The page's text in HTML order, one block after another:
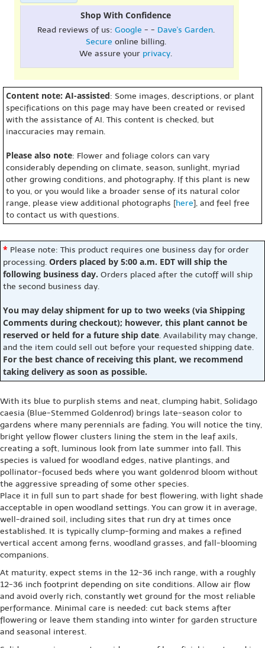
Shop With Confidence
Read reviews of us: Google - - Dave's Garden.
Secure online billing.
We assure your privacy.
Content note: AI-assisted: Some images, descriptions, or plant
specifications on this page may have been created or revised
with the assistance of AI. This content is checked, but
inaccuracies may remain.
Please also note: Flower and foliage colors can vary
considerably depending on climate, season, sunlight, myriad
other growing conditions, and photography. If this plant is new
to you, or you would like a broader sense of its natural color
range, please view additional photographs [here], and feel free
to contact us with questions.
* Please note: This product requires one business day for order
processing. Orders placed by 5:00 a.m. EDT will ship the
following business day. Orders placed after the cutoff will ship
the second business day.
You may delay shipment for up to two weeks (via Shipping
Comments during checkout); however, this plant cannot be
reserved or held for a future ship date. Availability may change,
and the item could sell out before your requested shipping date.
For the best chance of receiving this plant, we recommend
taking delivery as soon as possible.
With its blue to purplish stems and neat, clumping habit, Solidago
caesia (Blue-Stemmed Goldenrod) brings late-season color to
gardens where many perennials are fading. You will notice the tiny,
bright yellow flower clusters lining the stem in the leaf axils,
creating a soft, luminous look from late summer into fall. This
species is valued for woodland edges, native plantings, and
pollinator-focused beds where you want goldenrod bloom without
the aggressive spreading of some other species.
Place it in full sun to part shade for best flowering, with light shade
acceptable in open woodland settings. You can grow it in average,
well-drained soil, including sites that run dry at times once
established. It is typically clump-forming and makes a refined
vertical accent among ferns, woodland grasses, and fall-blooming
companions.
At maturity, expect stems in the 12-36 inch range, with a roughly
12-36 inch footprint depending on site conditions. Allow air flow
and avoid overly rich, constantly wet ground for the most reliable
performance. Minimal care is needed: cut back stems after
flowering or leave them standing into winter for garden structure
and seasonal interest.